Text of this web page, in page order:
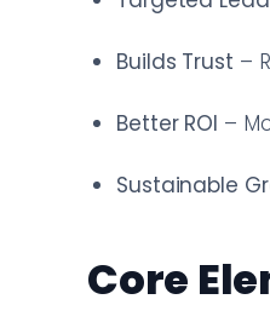
Builds Trust –
Better ROI –
Sustainable
Core